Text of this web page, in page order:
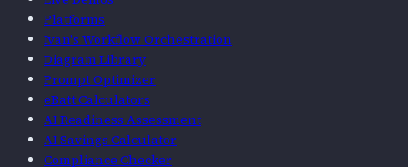
Platforms
Ivan's Workflow Orchestration
Diagram Library
Prompt Optimizer
eBatt Calculators
AI Readiness Assessment
AI Savings Calculator
Compliance Checker